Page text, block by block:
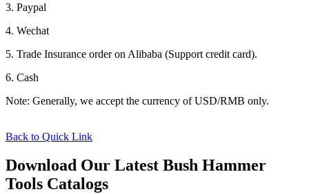
3. Paypal
4. Wechat
5. Trade Insurance order on Alibaba (Support credit card).
6. Cash
Note: Generally, we accept the currency of USD/RMB only.
Back to Quick Link
Download Our Latest Bush Hammer
Tools Catalogs